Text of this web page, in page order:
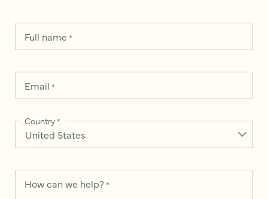
Full name*
Email *
Country*
How can we help? *